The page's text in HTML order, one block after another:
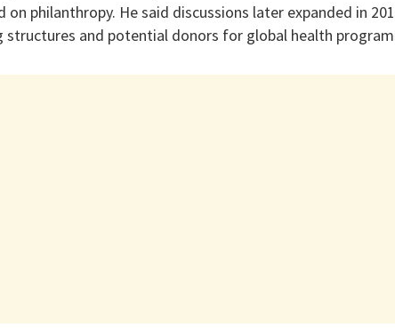
on philanthropy. He said discussions later expanded in
structures and potential donors for global health